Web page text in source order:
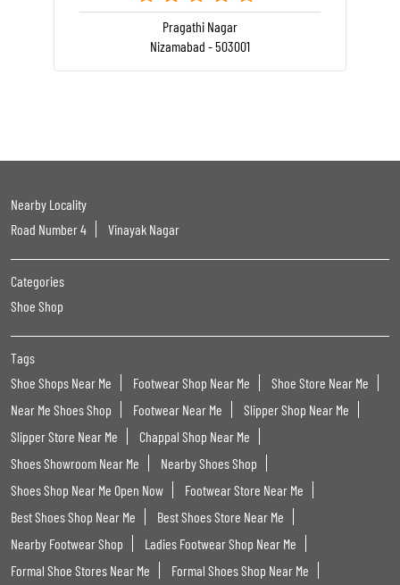
Pragathi Nagar
Nizamabad - 503001
Nearby Locality
Road Number 4
Vinayak Nagar
Categories
Shoe Shop
Tags
Shoe Shops Near Me
Footwear Shop Near Me
Shoe Store Near Me
Near Me Shoes Shop
Footwear Near Me
Slipper Shop Near Me
Slipper Store Near Me
Chappal Shop Near Me
Shoes Showroom Near Me
Nearby Shoes Shop
Shoes Shop Near Me Open Now
Footwear Store Near Me
Best Shoes Shop Near Me
Best Shoes Store Near Me
Nearby Footwear Shop
Ladies Footwear Shop Near Me
Formal Shoe Stores Near Me
Formal Shoes Shop Near Me